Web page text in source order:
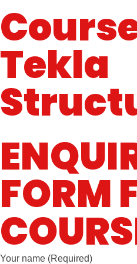
Tekla
FORM
Your name (Required)